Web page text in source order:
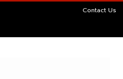
Contact Us